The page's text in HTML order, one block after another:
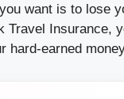
want is to lose
Insurance,
earned